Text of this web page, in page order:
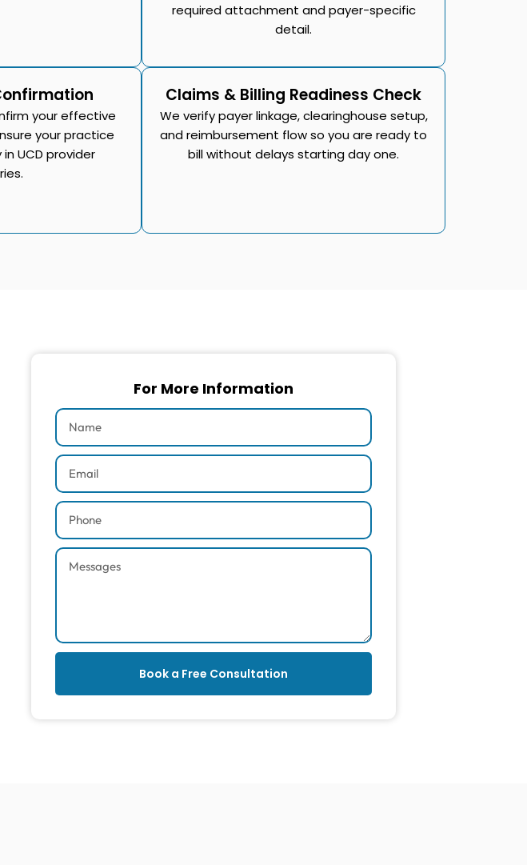
required attachment and payer-specific
detail.
your effective
your practice
UCD provider
Claims & Billing Readiness Check
We verify payer linkage, clearinghouse setup,
and reimbursement flow so you are ready to
bill without delays starting day one.
For More Information
Book a Free Consultation